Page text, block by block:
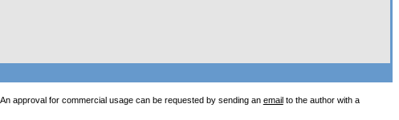
approval for commercial usage can be requested by sending an email to the author with a